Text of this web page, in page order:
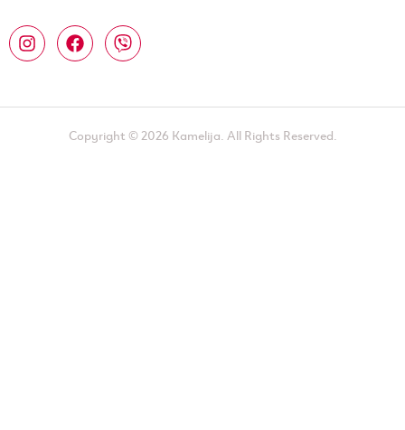
Copyright © 2026 Kamelija. All Rights Reserved.